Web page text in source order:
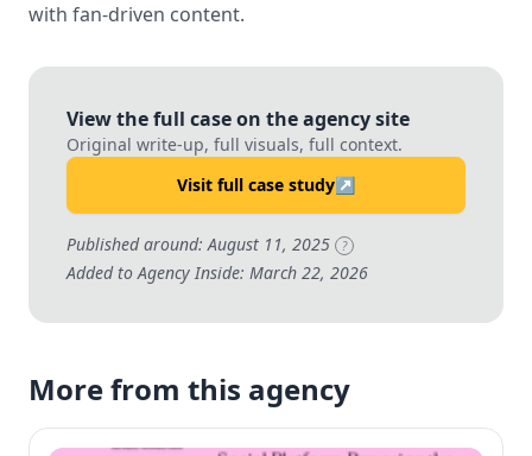
with fan-driven content.
View the full case on the agency site
Original write-up, full visuals, full context.
Visit full case study↗
Published around: August 11, 2025 ?
Added to Agency Inside: March 22, 2026
More from this agency